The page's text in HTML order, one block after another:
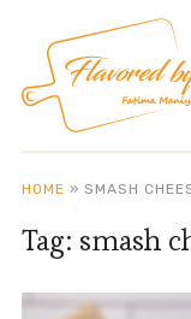
HOME » SMASH
Tag: smash